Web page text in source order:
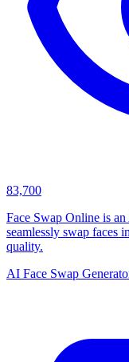
83,700
Face Swap Online is
seamlessly swap faces
quality.
AI Face Swap